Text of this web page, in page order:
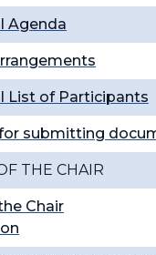
Agenda
List of Participants
submitting
THE CHAIR
Chair